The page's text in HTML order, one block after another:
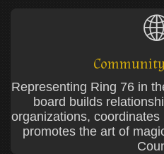
Representing Ring 76 in
board builds
organizations,
promotes the art of